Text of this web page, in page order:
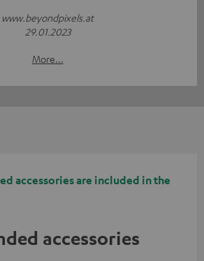
www.beyondpixels.at
29.01.2023
More...
accessories are included in the
accessories